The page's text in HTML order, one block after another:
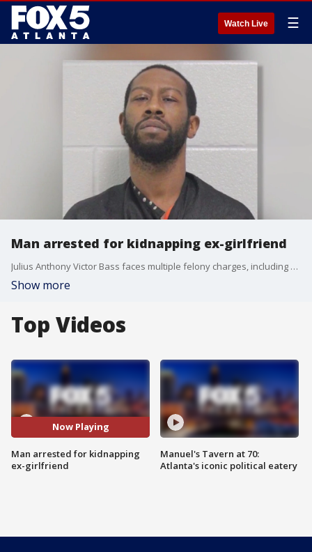
Watch Live ☰
Man arrested for kidnapping ex-girlfriend
Julius Anthony Victor Bass faces multiple felony charges, including kidnapping with bodily injury, possession of a firearm during certain crimes, and robbery by sudden snatching.
Show more
Top Videos
Now Playing
Man arrested for kidnapping
ex-girlfriend
Manuel's Tavern at 70:
Atlanta's iconic political eatery